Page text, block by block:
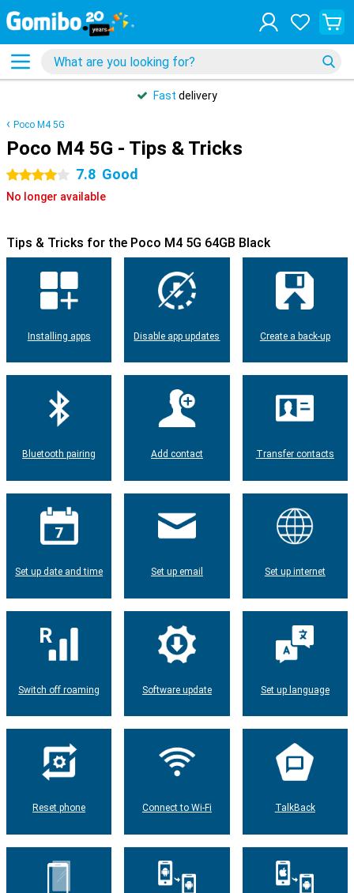
Fast delivery
Poco M4 5G
Poco M4 5G - Tips & Tricks
4 stars 7.8 Good
No longer available
Tips & Tricks for the Poco M4 5G 64GB Black
Installing apps Disable app updates Create a back-up
Bluetooth pairing Add contact Transfer contacts
Set up date and time Set up email Set up internet
Switch off roaming Software update Set up language
Reset phone Connect to Wi-Fi TalkBack